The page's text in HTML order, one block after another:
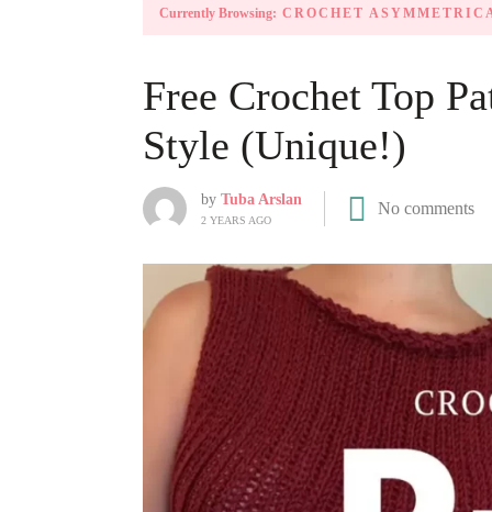
Currently Browsing: CROCHET
Free Crochet Top
Style (Unique!)
by Tuba Arslan
2 YEARS AGO
No comments